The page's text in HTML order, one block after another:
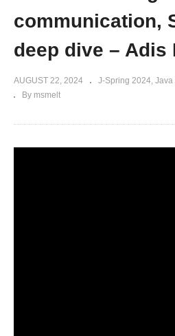
communication,
deep dive – Adis
AUGUST 22, 2024 J-Spring 2024 Java
By msmelt